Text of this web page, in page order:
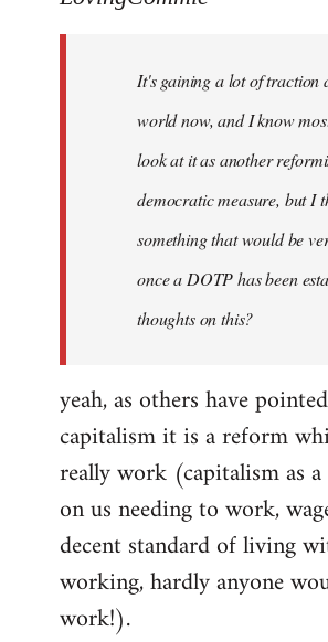
libcom.orgIt's gaining a lot of traction
world now, and I know
look at it as another
democratic measure, but I
something that would be
once a DOTP has been
thoughts on this?
yeah, as others have
capitalism it is a reform
really work (capitalism as
on us needing to work,
decent standard of living
working, hardly anyone
work!).